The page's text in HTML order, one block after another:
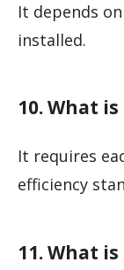
It depends
installed.
10. What
It requires
efficiency
11. What